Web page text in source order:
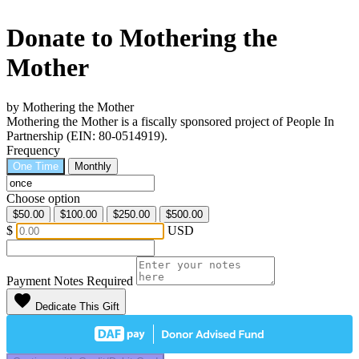
Donate to Mothering the
Mother
by Mothering the Mother
Mothering the Mother is a fiscally sponsored project of People In
Partnership (EIN: 80-0514919).
Frequency
One Time Monthly
Choose option
$50.00 $100.00 $250.00 $500.00
$ USD
Payment Notes Required
favorite Dedicate This Gift